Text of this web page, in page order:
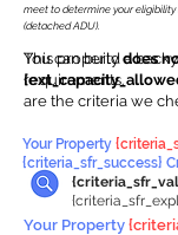
This propertydoes
requirements.
You can build a
are the criteria we
meet to determine your
(detached ADU).
Your Property
{criteria_sfr_success}
Your Property